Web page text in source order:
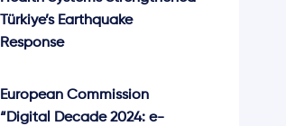
Türkiye’s Earthquake
Response
European Commission
“Digital Decade 2024: e-